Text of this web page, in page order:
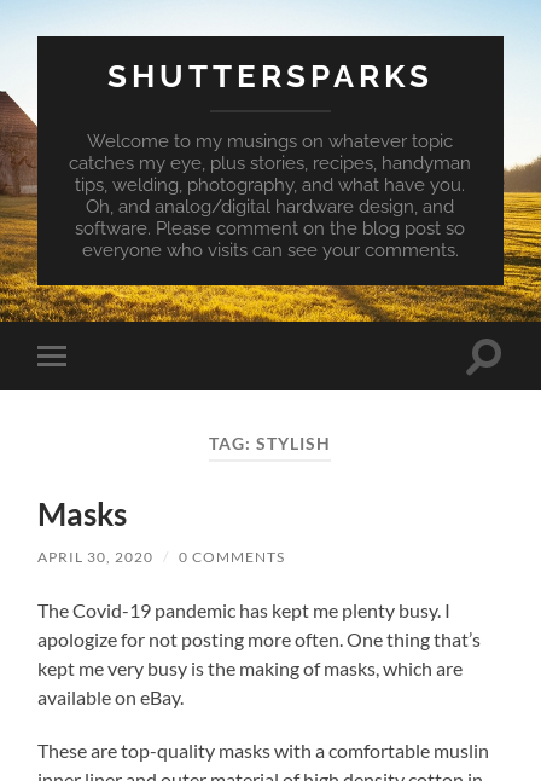
SHUTTERSPARKS
Welcome to my musings on whatever topic
catches my eye, plus stories, recipes, handyman
tips, welding, photography, and what have you.
Oh, and analog/digital hardware design, and
software. Please comment on the blog post so
everyone who visits can see your comments.
Toggle
mobile
Toggle
TAG:STYLISH
Masks
APRIL 30, 2020 / 0 COMMENTS
The Covid-19 pandemic has kept me plenty busy. I
apologize for not posting more often. One thing that’s
kept me very busy is the making of masks, which are
available on eBay.
These are top-quality masks with a comfortable muslin